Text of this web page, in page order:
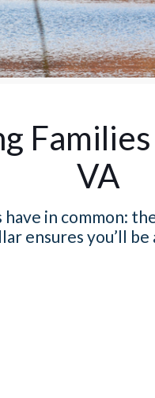
VA
in common:
ensures you’ll be